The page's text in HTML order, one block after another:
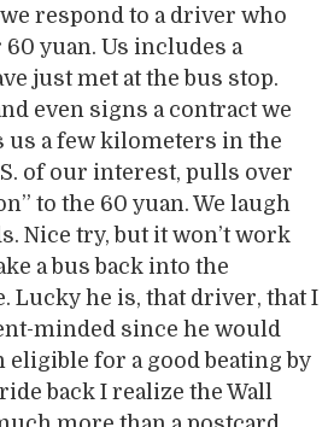
respond to a driver who
yuan. Us includes a
just met at the bus stop.
even signs a contract we
a few kilometers in the
of our interest, pulls over
to the 60 yuan. We laugh
Nice try, but it won’t work
a bus back into the
Lucky he is, that driver, that I
minded since he would
eligible for a good beating by
back I realize the Wall